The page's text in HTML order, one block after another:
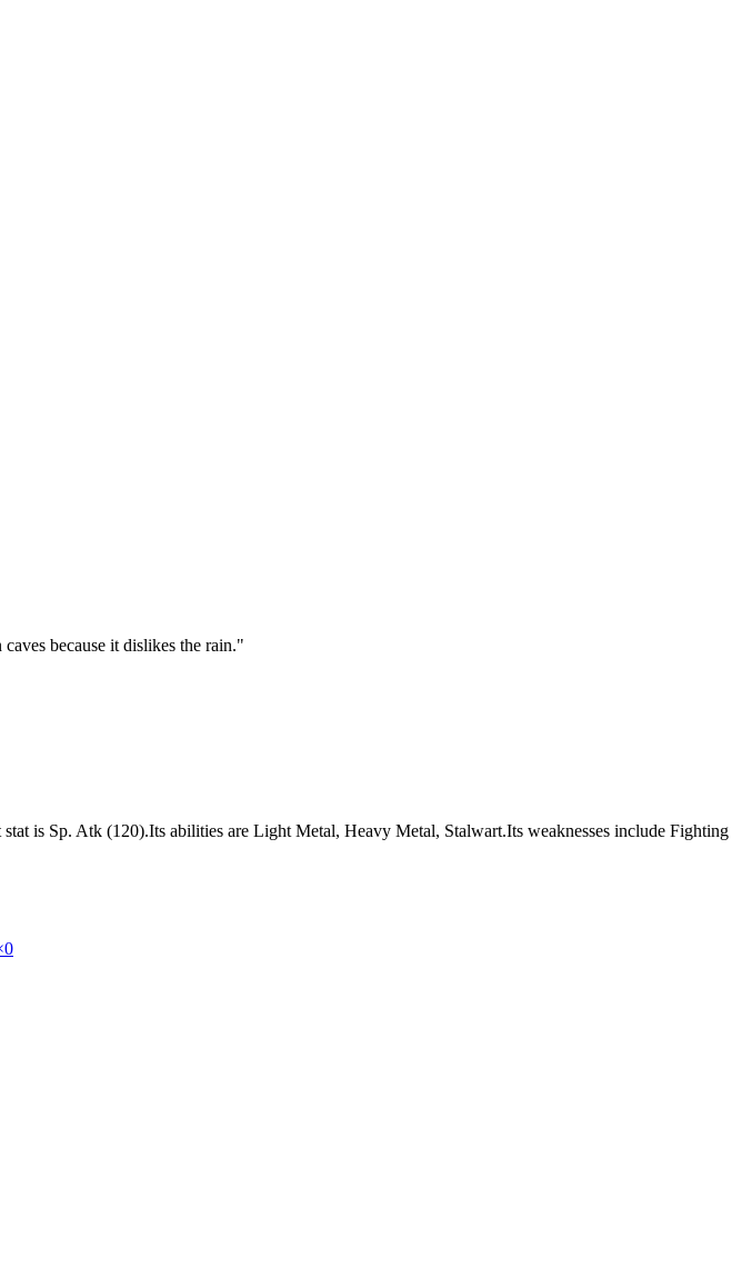
because it dislikes the rain."
is Sp. Atk (120).Its abilities are Light Metal, Heavy Metal, Stalwart.Its weaknesses include Fighting